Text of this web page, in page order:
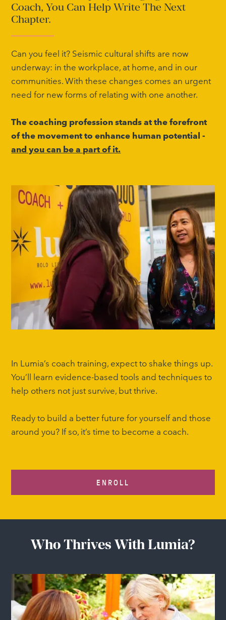
Coach, You Can Help Write The Next
Chapter.
Can you feel it? Seismic cultural shifts are now
underway: in the workplace, at home, and in our
communities. With these changes comes an urgent
need for new forms of relating with one another.
The coaching profession stands at the forefront
of the movement to enhance human potential -
and you can be a part of it.
In Lumia’s coach training, expect to shake things up.
You’ll learn evidence-based tools and techniques to
help others not just survive, but thrive.
Ready to build a better future for yourself and those
around you? If so, it’s time to become a coach.
ENROLL
Who Thrives With Lumia?